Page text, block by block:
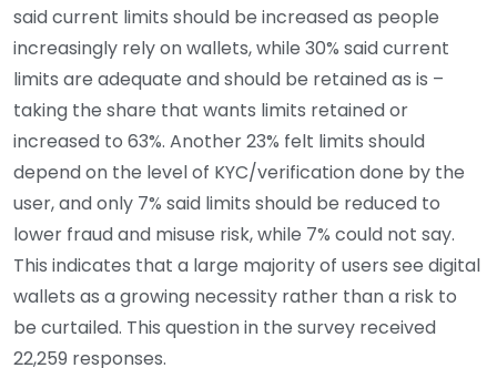
said current limits should be increased as people
increasingly rely on wallets, while 30% said current
limits are adequate and should be retained as is –
taking the share that wants limits retained or
increased to 63%. Another 23% felt limits should
depend on the level of KYC/verification done by the
user, and only 7% said limits should be reduced to
lower fraud and misuse risk, while 7% could not say.
This indicates that a large majority of users see digital
wallets as a growing necessity rather than a risk to
be curtailed. This question in the survey received
22,259 responses.